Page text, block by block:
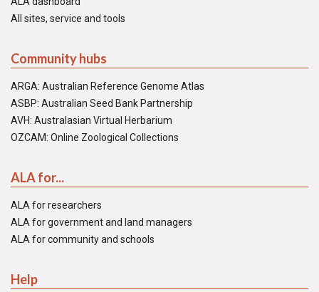
All sites, service and tools
Community hubs
ARGA: Australian Reference Genome Atlas
ASBP: Australian Seed Bank Partnership
AVH: Australasian Virtual Herbarium
OZCAM: Online Zoological Collections
ALA for...
ALA for researchers
ALA for government and land managers
ALA for community and schools
Help